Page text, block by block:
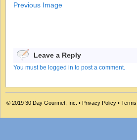
Previous Image
Leave a Reply
You must be logged in to post a comment.
© 2019 30 Day Gourmet, Inc. • Privacy Policy •